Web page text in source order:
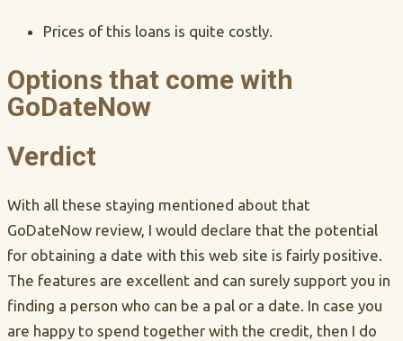
Prices of this loans is quite costly.
Options that come with
GoDateNow
Verdict
With all these staying mentioned about that
GoDateNow review, I would declare that the potential
for obtaining a date with this web site is fairly positive.
The features are excellent and can surely support you in
finding a person who can be a pal or a date. In case you
are happy to spend together with the credit, then I do